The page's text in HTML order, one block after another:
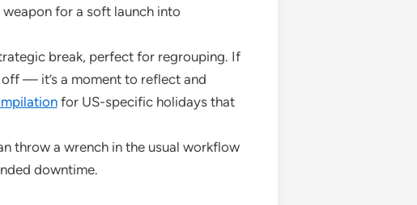
for a soft launch into
break, perfect for regrouping. If
off — it’s a moment to reflect and
for US-specific holidays that
throw a wrench in the usual workflow
downtime.